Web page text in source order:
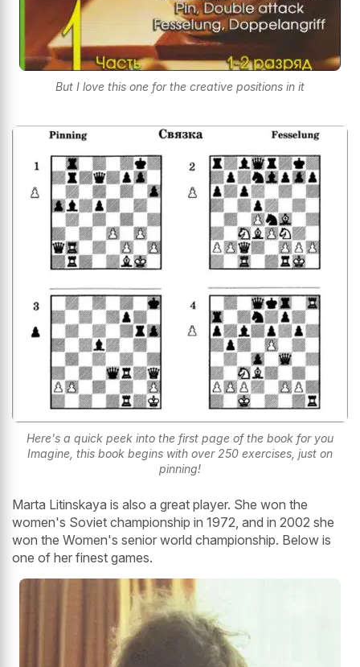
But I love this one for the creative positions in it
Here's a quick peek into the first page of the book for you
Imagine, this book begins with over 250 exercises, just on
pinning!
Marta Litinskaya is also a great player. She won the
women's Soviet championship in 1972, and in 2002 she
won the Women's senior world championship. Below is
one of her finest games.